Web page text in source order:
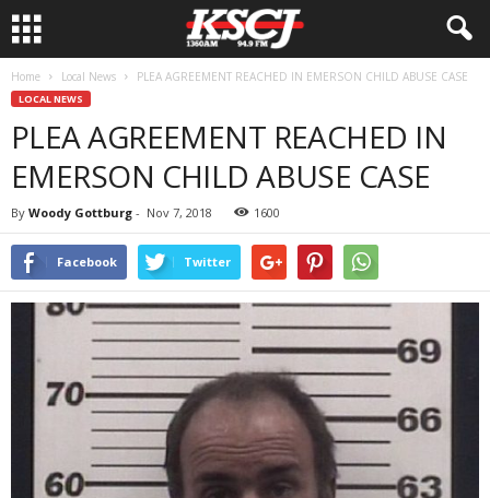
Home Local News PLEA AGREEMENT REACHED IN EMERSON CHILD ABUSE CASE
LOCAL NEWS
PLEA AGREEMENT REACHED IN
EMERSON CHILD ABUSE CASE
By Woody Gottburg - Nov 7, 2018 1600
Facebook Twitter